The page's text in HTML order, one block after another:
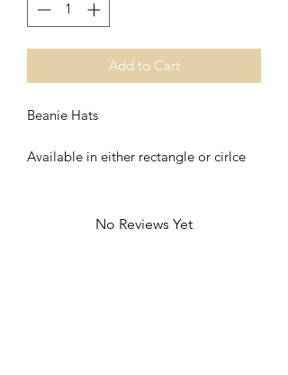
Add to Cart
Beanie Hats
Available in either rectangle or cirlce
No Reviews Yet